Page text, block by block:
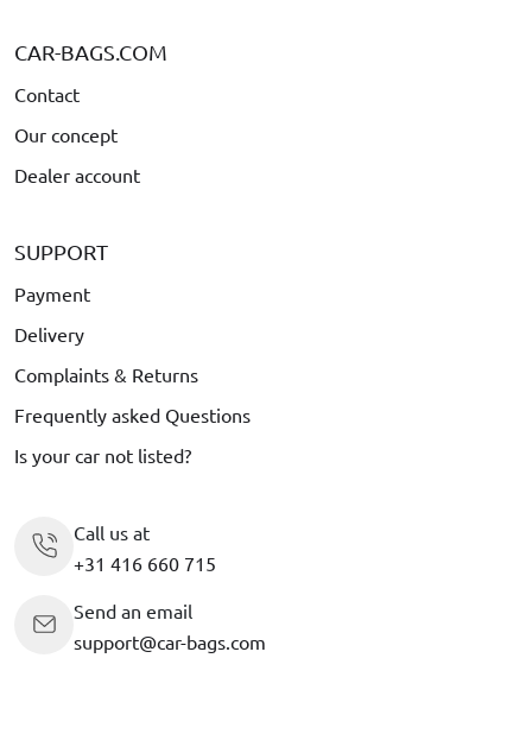
CAR-BAGS.COM
Contact
Our concept
Dealer account
SUPPORT
Payment
Delivery
Complaints & Returns
Frequently asked Questions
Is your car not listed?
Call us at
+31 416 660 715
Send an email
support@car-bags.com